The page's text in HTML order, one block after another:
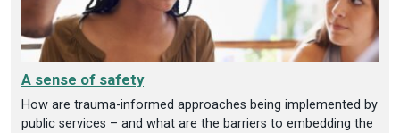
A sense of safety
How are trauma-informed approaches being implemented by
public services – and what are the barriers to embedding the